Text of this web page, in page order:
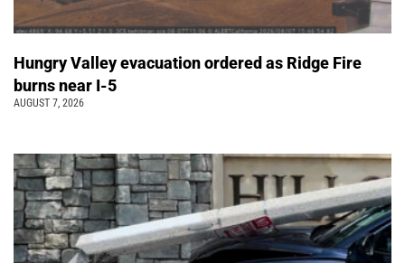
Hungry Valley evacuation ordered as Ridge Fire
burns near I-5
AUGUST 7, 2026